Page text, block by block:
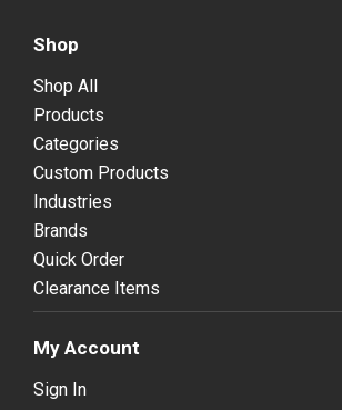
Shop
Shop All
Products
Categories
Custom Products
Industries
Brands
Quick Order
Clearance Items
My Account
Sign In